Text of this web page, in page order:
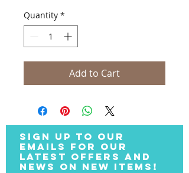
Quantity *
Add to Cart
SIGN UP TO OUR
EMAILS FOR OUR
LATEST OFFERS AND
NEWS ON NEW ITEMS!